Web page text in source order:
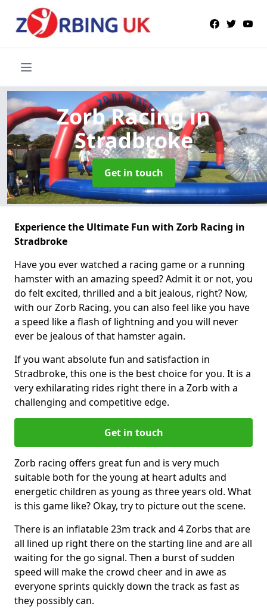
Zorb Racingin
Stradbroke
Get in touch
Experience the Ultimate Fun with Zorb Racing in
Stradbroke
Have you ever watched a racing game or a running
hamster with an amazing speed? Admit it or not, you
do felt excited, thrilled and a bit jealous, right? Now,
with our Zorb Racing, you can also feel like you have
a speed like a flash of lightning and you will never
ever be jealous of that hamster again.
If you want absolute fun and satisfaction in
Stradbroke, this one is the best choice for you. It is a
very exhilarating rides right there in a Zorb with a
challenging and competitive edge.
Get in touch
Zorb racing offers great fun and is very much
suitable both for the young at heart adults and
energetic children as young as three years old. What
is this game like? Okay, try to picture out the scene.
There is an inflatable 23m track and 4 Zorbs that are
all lined up right there on the starting line and are all
waiting for the go signal. Then a burst of sudden
speed will make the crowd cheer and in awe as
everyone sprints quickly down the track as fast as
they possibly can.